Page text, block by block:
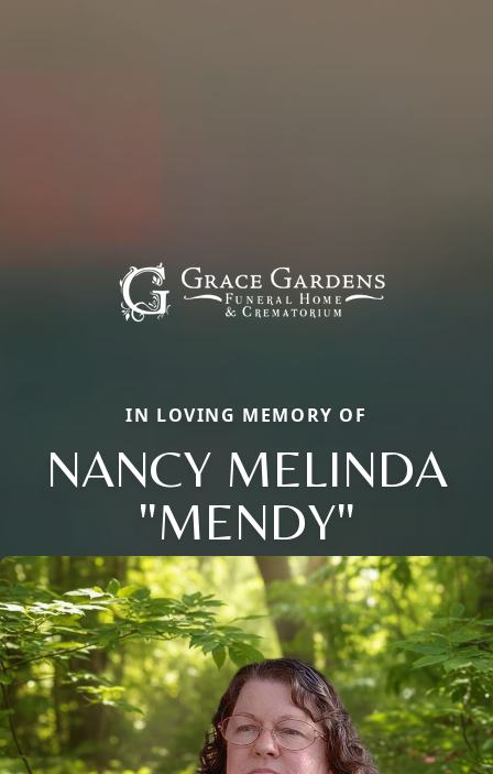
IN LOVING MEMORY OF
NANCY MELINDA
"MENDY"